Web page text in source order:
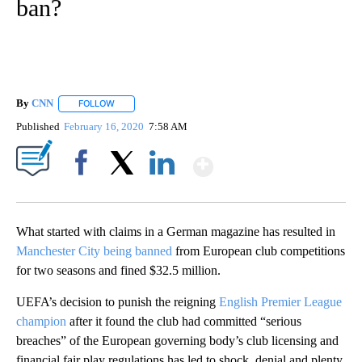
ban?
By CNN FOLLOW
Published February 16, 2020 7:58 AM
What started with claims in a German magazine has resulted in
Manchester City being banned from European club competitions
for two seasons and fined $32.5 million.
UEFA’s decision to punish the reigning English Premier League
champion after it found the club had committed “serious
breaches” of the European governing body’s club licensing and